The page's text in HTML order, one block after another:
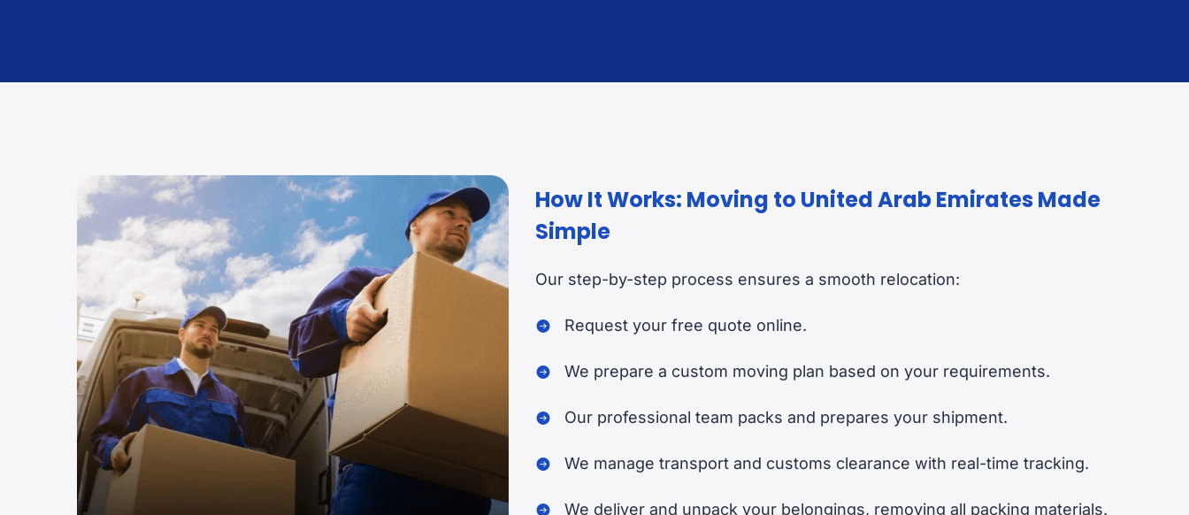
How It Works: Moving to United Arab Emirates Made
Simple
Our step-by-step process ensures a smooth relocation:
Request your free quote online.
We prepare a custom moving plan based on your requirements.
Our professional team packs and prepares your shipment.
We manage transport and customs clearance with real-time tracking.
We deliver and unpack your belongings, removing all packing materials.